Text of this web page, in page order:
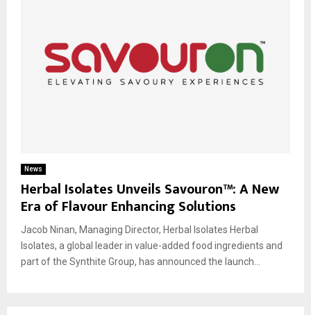
News
Herbal Isolates Unveils Savouron™: A New
Era of Flavour Enhancing Solutions
Jacob Ninan, Managing Director, Herbal Isolates Herbal
Isolates, a global leader in value-added food ingredients and
part of the Synthite Group, has announced the launch...